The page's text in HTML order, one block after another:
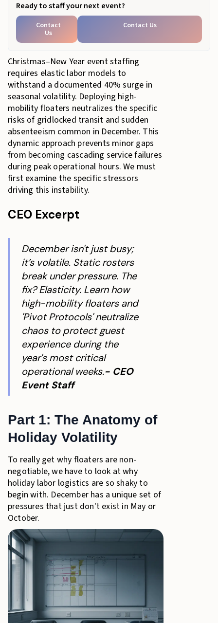
Christmas–New Year event staffing
requires elastic labor models to
withstand a documented 40% surge in
seasonal volatility. Deploying high-
mobility floaters neutralizes the specific
risks of gridlocked transit and sudden
absenteeism common in December. This
dynamic approach prevents minor gaps
from becoming cascading service failures
during peak operational hours. We must
first examine the specific stressors
driving this instability.
CEO Excerpt
December isn't just busy;
it’s volatile. Static rosters
break under pressure. The
fix? Elasticity. Learn how
high-mobility floaters and
'Pivot Protocols' neutralize
chaos to protect guest
experience during the
year's most critical
operational weeks.- CEO
Event Staff
Part 1: The Anatomy of
Holiday Volatility
To really get why floaters are non-
negotiable, we have to look at why
holiday labor logistics are so shaky to
begin with. December has a unique set of
pressures that just don't exist in May or
October.
Part 9: The Hiring Timeline
Conclusion: Building Resilience
Ready to staff your next event?
Contact
Us
Contact Us